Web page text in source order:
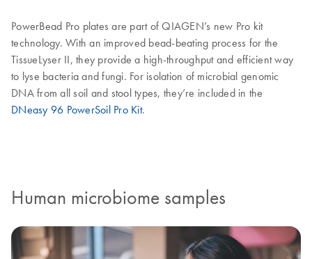
PowerBead Pro plates are part of QIAGEN’s new Pro kit
technology. With an improved bead-beating process for the
TissueLyser II, they provide a high-throughput and efficient way
to lyse bacteria and fungi. For isolation of microbial genomic
DNA from all soil and stool types, they’re included in the
DNeasy 96 PowerSoil Pro Kit.
Human microbiome samples